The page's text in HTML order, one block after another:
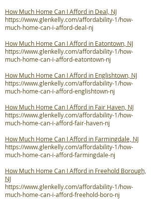
How Much Home Can I Afford in Deal, NJ
https://www.glenkelly.com/affordability-1/how-
much-home-can-i-afford-deal-nj
How Much Home Can I Afford in Eatontown, NJ
https://www.glenkelly.com/affordability-1/how-
much-home-can-i-afford-eatontown-nj
How Much Home Can I Afford in Englishtown, NJ
https://www.glenkelly.com/affordability-1/how-
much-home-can-i-afford-englishtown-nj
How Much Home Can I Afford in Fair Haven, NJ
https://www.glenkelly.com/affordability-1/how-
much-home-can-i-afford-fair-haven-nj
How Much Home Can I Afford in Farmingdale, NJ
https://www.glenkelly.com/affordability-1/how-
much-home-can-i-afford-farmingdale-nj
How Much Home Can I Afford in Freehold Borough,
NJ
https://www.glenkelly.com/affordability-1/how-
much-home-can-i-afford-freehold-boro-nj